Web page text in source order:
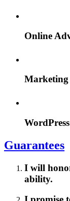
Online
Guarantees
I will
ability.